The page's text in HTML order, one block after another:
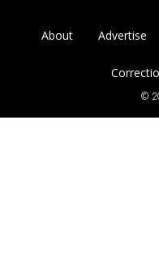
About Advertise
©